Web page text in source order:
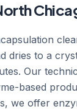
dries to a
Our
based
we offer